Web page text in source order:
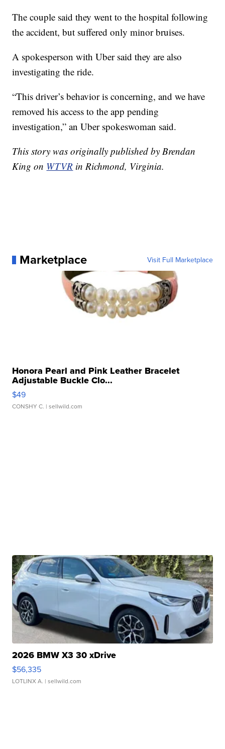
The couple said they went to the hospital following
the accident, but suffered only minor bruises.
A spokesperson with Uber said they are also
investigating the ride.
“This driver’s behavior is concerning, and we have
removed his access to the app pending
investigation,” an Uber spokeswoman said.
This story was originally published by Brendan
King on WTVR in Richmond, Virginia.
Marketplace Visit Full Marketplace
Honora Pearl and Pink Leather Bracelet
Adjustable Buckle Clo...
$49
CONSHY C. | sellwild.com
2026 BMW X3 30 xDrive
$56,335
LOTLINX A. | sellwild.com